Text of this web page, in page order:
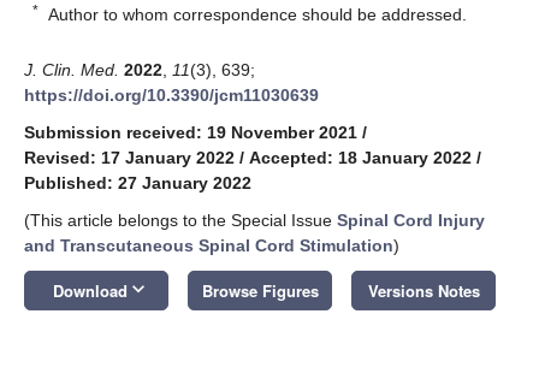
* Author to whom correspondence should be addressed.
J. Clin. Med. 2022 11(3), 639;
https://doi.org/10.3390/jcm11030639
Submission received: 19 November 2021 /
Revised: 17 January 2022 / Accepted: 18 January 2022 /
Published: 27 January 2022
(This article belongs to the Special Issue Spinal Cord Injury
and Transcutaneous Spinal Cord Stimulation)
Download keyboard_arrow_down Browse Figures Versions Notes